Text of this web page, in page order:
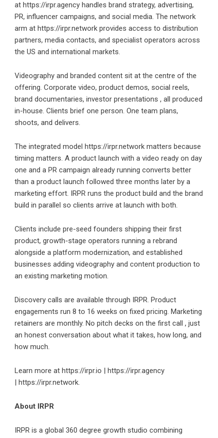
at https://irpr.agency handles brand strategy, advertising,
PR, influencer campaigns, and social media. The network
arm at https://irpr.network provides access to distribution
partners, media contacts, and specialist operators across
the US and international markets.
Videography and branded content sit at the centre of the
offering. Corporate video, product demos, social reels,
brand documentaries, investor presentations , all produced
in-house. Clients brief one person. One team plans,
shoots, and delivers.
The integrated model https://irpr.network matters because
timing matters. A product launch with a video ready on day
one and a PR campaign already running converts better
than a product launch followed three months later by a
marketing effort. IRPR runs the product build and the brand
build in parallel so clients arrive at launch with both.
Clients include pre-seed founders shipping their first
product, growth-stage operators running a rebrand
alongside a platform modernization, and established
businesses adding videography and content production to
an existing marketing motion.
Discovery calls are available through IRPR. Product
engagements run 8 to 16 weeks on fixed pricing. Marketing
retainers are monthly. No pitch decks on the first call , just
an honest conversation about what it takes, how long, and
how much.
Learn more at https://irpr.io | https://irpr.agency
| https://irpr.network.
About IRPR
IRPR is a global 360 degree growth studio combining